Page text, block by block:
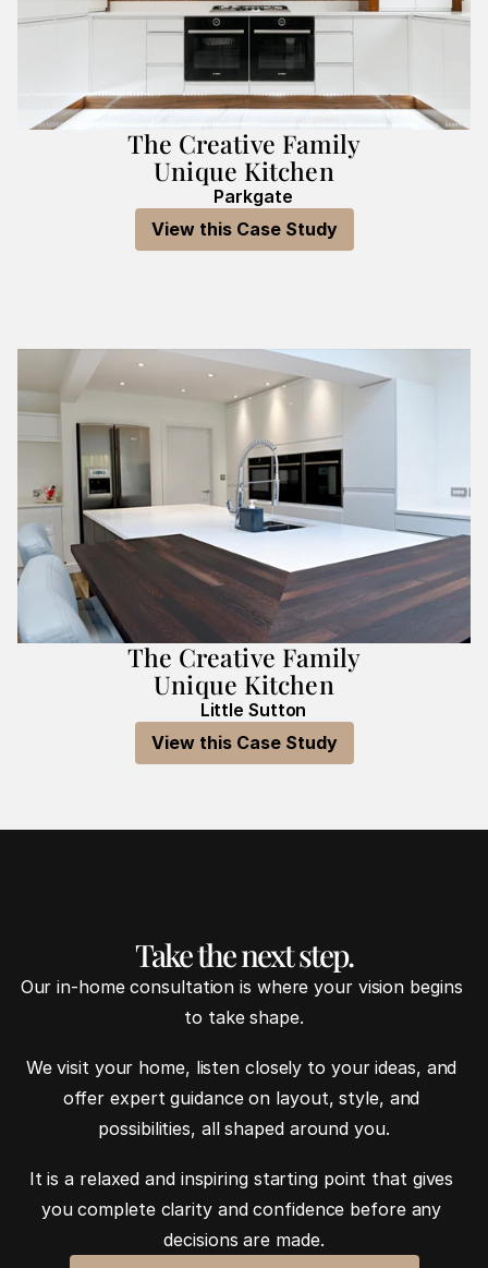
The Creative Family
Unique Kitchen
Parkgate
View this Case Study
The Creative Family
Unique Kitchen
Little Sutton
View this Case Study
Take the next step.
Our in-home consultation is where your vision begins
to take shape.
We visit your home, listen closely to your ideas, and
offer expert guidance on layout, style, and
possibilities, all shaped around you.
It is a relaxed and inspiring starting point that gives
you complete clarity and confidence before any
decisions are made.